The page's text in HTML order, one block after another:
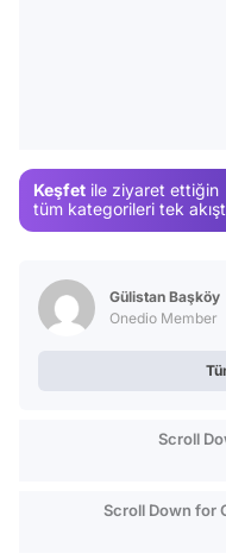
Keşfet ile ziyaret ettiğin
tüm kategorileri tek
Gülistan Başköy
Onedio Member
Scroll
Scroll Down for